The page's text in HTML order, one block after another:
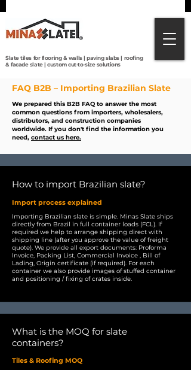
Slate tiles for flooring & walls | paving slabs | roofing
& facade slate | custom cut-to-size solutions
FAQ B2B – Importing Brazilian Slate
We prepared this B2B FAQ to answer the most
common questions from importers, wholesalers,
distributors, and construction companies
worldwide. If you don't find the information you
need, contact us here.
How to import Brazilian slate?
Import process explained
Importing Brazilian slate is simple. Minas Slate ships
directly from Brazil in full container loads (FCL). If
required we help to arrange shipping direct with
shipping line (after you approve the value of freight
quote). We provide all export documents: Proforma
Invoice, Packing List, Commercial Invoice , Bill of
Lading, Origin certificate (if required). For each
container we also provide images of stuffed container
and positioning / fixing of crates inside.
What is the MOQ for slate
containers?
Tiles & Roofing MOQ